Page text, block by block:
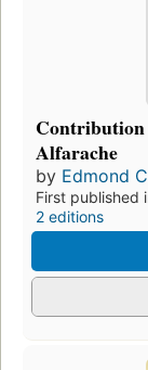
Contribution
Alfarache
by Edmond
First published
2 editions